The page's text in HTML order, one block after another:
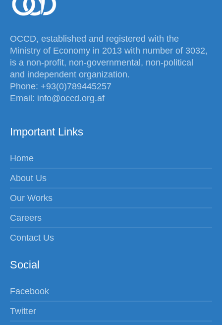
OCCD, established and registered with the
Ministry of Economy in 2013 with number of 3032,
is a non-profit, non-governmental, non-political
and independent organization.
Phone: +93(0)789445257
Email: info@occd.org.af
Important Links
Home
About Us
Our Works
Careers
Contact Us
Social
Facebook
Twitter